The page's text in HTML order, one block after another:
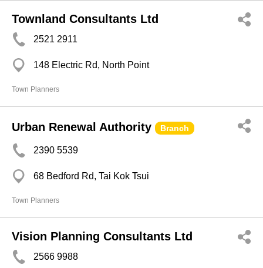
Townland Consultants Ltd
2521 2911
148 Electric Rd, North Point
Town Planners
Urban Renewal Authority Branch
2390 5539
68 Bedford Rd, Tai Kok Tsui
Town Planners
Vision Planning Consultants Ltd
2566 9988